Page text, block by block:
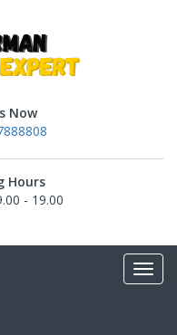
Now
Hours
- 19.00